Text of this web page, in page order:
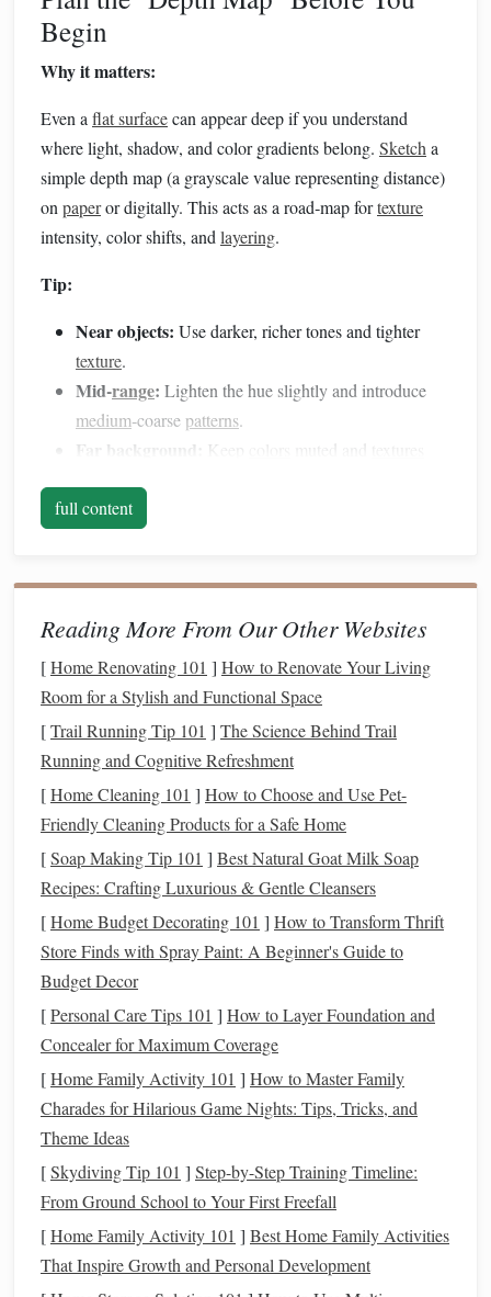
Begin
Why it matters:
Even a flat surfacecan appear deep if you understand
where light, shadow, and color gradients belong. Sketch a
simple depth map (a grayscale value representing distance)
on paperor digitally. This acts as a road‑map fortexture
intensity, color shifts, and layering.
Tip:
Near objects: Use darker, richer tones and tighter
texture.
Mid‑range: Lighten the hue slightly and introduce
medium‑coarse patterns.
Far background: Keep
barely‑visible grain.
Acrylic sheet
paint
clay
Thin
plywood
Sturdy,naturalgrain
adds built‑intexture
warp if not
sealed
Foam board Lightweight, cheap,
easy to carve
Surface can be
porous;
requiressealing
Polymer‑clay
slab
set, seamless
integration
baking; can be
Secret:Treatany porous base with a thin layer of diluted
PVA glueor a cleargesso. This creates a "skin" that
acceptspaint
Master the "Layer‑Bake‑Sand"
Technique
Lay down abase colorusingacrylicgouache
full content
Reading More From Our Other Websites
[Home Renovating 101 ] How to Renovate Your Living
Room for a Stylish and Functional Space
[Trail Running Tip 101 ] The Science Behind Trail
Running and Cognitive Refreshment
[Home Cleaning 101 ] How to Choose and Use Pet-
Friendly Cleaning Products for a Safe Home
[Soap Making Tip 101 ] Best Natural Goat Milk Soap
Recipes: Crafting Luxurious & Gentle Cleansers
[Home Budget Decorating 101 ] How to Transform Thrift
Store Finds with Spray Paint: A Beginner's Guide to
Budget Decor
[Personal Care Tips 101 ] How to Layer Foundation and
Concealer for Maximum Coverage
[Home Family Activity 101 ] How to Master Family
Charades for Hilarious Game Nights: Tips, Tricks, and
Theme Ideas
[Skydiving Tip 101 ] Step-by-Step Training Timeline:
From Ground School to Your First Freefall
[Home Family Activity 101 ] Best Home Family Activities
That Inspire Growth and Personal Development